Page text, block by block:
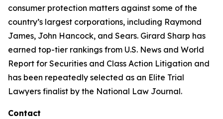
consumer protection matters against some of the
country’s largest corporations, including Raymond
James, John Hancock, and Sears. Girard Sharp has
earned top-tier rankings from U.S. News and World
Report for Securities and Class Action Litigation and
has been repeatedly selected as an Elite Trial
Lawyers finalist by the National Law Journal.
Contact